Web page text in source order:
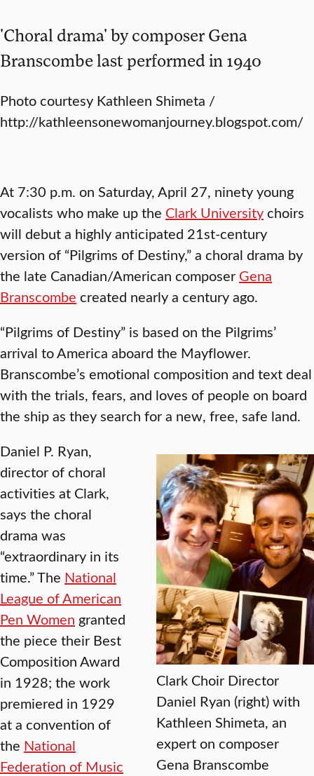
'Choral drama' by composer Gena
Branscombe last performed in 1940
Photo courtesy Kathleen Shimeta /
http://kathleensonewomanjourney.blogspot.com/
At 7:30 p.m. on Saturday, April 27, ninety young
vocalists who make up the Clark Universitychoirs
will debut a highly anticipated 21st-century
version of “Pilgrims of Destiny,” a choral drama by
the late Canadian/American composer Gena
Branscombe created nearly a century ago.
“Pilgrims of Destiny” is based on the Pilgrims’
arrival to America aboard the Mayflower.
Branscombe’s emotional composition and text deal
with the trials, fears, and loves of people on board
the ship as they search for a new, free, safe land.
Clark Choir Director
Daniel Ryan (right) with
Kathleen Shimeta, an
expert on composer
Gena Branscombe
Daniel P. Ryan,
director of choral
activities at Clark,
says the choral
drama was
“extraordinary in its
time.” The National
League of American
Pen Women granted
the piece their Best
Composition Award
in 1928; the work
premiered in 1929
at a convention of
the National
Federation of Music